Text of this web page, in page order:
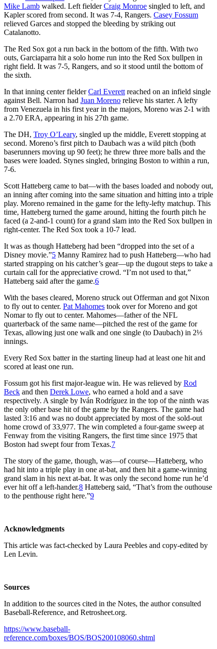
Mike Lamb walked. Left fielderCraig Monroe singled to left, and
Kapler scored from second. It was 7-4, Rangers. Casey Fossum
relieved Garces and stopped the bleeding by striking out
Catalanotto.
The Red Sox got a run back in the bottom of the fifth. With two
outs, Garciaparra hit a solo home run into the Red Sox bullpen in
right field. It was 7-5, Rangers, and so it stood until the bottom of
the sixth.
In that inning center fielderCarl Everett reached on an infield single
against Bell. Narron had Juan Moreno relieve his starter. A lefty
from Venezuela in his first year in the majors, Moreno was 2-1 with
a 2.70 ERA, appearing in his 27th game.
The DH, Troy O’Leary, singled up the middle, Everett stopping at
second. Moreno’s first pitch to Daubach was a wild pitch (both
baserunners moving up 90 feet); he threw three more balls and the
bases were loaded. Stynes singled, bringing Boston to within a run,
7-6.
Scott Hatteberg came to bat—with the bases loaded and nobody out,
an inning after coming into the same situation and hitting into a triple
play. Moreno remained in the game for the lefty-lefty matchup. This
time, Hatteberg turned the game around, hitting the fourth pitch he
faced (a 2-and-1 count) for a grand slam into the Red Sox bullpen in
right-center. The Red Sox took a 10-7 lead.
It was as though Hatteberg had been “dropped into the set of a
Disney movie.”5 Manny Ramirez had to push Hatteberg—who had
started strapping on his catcher’s gear—up the dugout steps to take a
curtain call for the appreciative crowd. “I’m not used to that,”
Hatteberg said after the game.6
With the bases cleared, Moreno struck out Offerman and got Nixon
to fly out to center. Pat Mahomes took over for Moreno and got
Nomar to fly out to center. Mahomes—father of the NFL
quarterback of the same name—pitched the rest of the game for
Texas, allowing just one walk and one single (to Daubach) in 2⅓
innings.
Every Red Sox batter in the starting lineup had at least one hit and
scored at least one run.
Fossum got his first major-league win. He was relieved by Rod
Beck and then Derek Lowe, who earned a hold and a save
respectively. A single by Iván Rodríguez in the top of the ninth was
the only other base hit of the game by the Rangers. The game had
lasted 3:16 and was no doubt appreciated by most of the sold-out
home crowd of 33,977. The win completed a four-game sweep at
Fenway from the visiting Rangers, the first time since 1975 that
Boston had swept four from Texas.7
The story of the game, though, was—of course—Hatteberg, who
had hit into a triple play in one at-bat, and then hit a game-winning
grand slam in his next at-bat. It was only the second home run he’d
ever hit off a left-hander.8 Hatteberg said, “That’s from the outhouse
to the penthouse right here.”9
Acknowledgments
This article was fact-checked by Laura Peebles and copy-edited by
Len Levin.
Sources
In addition to the sources cited in the Notes, the author consulted
Baseball-Reference, and Retrosheet.org.
https://www.baseball-
reference.com/boxes/BOS/BOS200108060.shtml